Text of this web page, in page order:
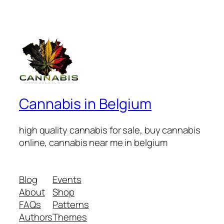
Cannabis in Belgium
high quality cannabis for sale, buy cannabis
online, cannabis near me in belgium
Blog
About
FAQs
Authors
Events
Shop
Patterns
Themes